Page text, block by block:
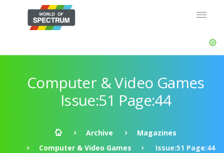
Computer & Video Games
Issue:51 Page:44
Archive
Magazines
Computer & Video Games
Issue:51 Page:44